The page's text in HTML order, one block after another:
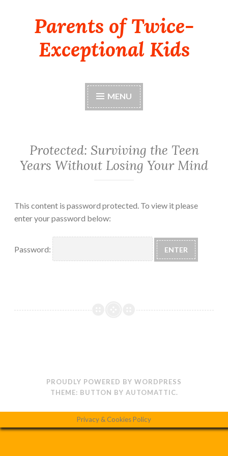
content
Parents of Twice-
Exceptional Kids
MENU
Protected: Surviving the Teen
Years Without Losing Your Mind
This content is password protected. To view it please
enter your password below:
Password:
PROUDLY POWERED BY WORDPRESS
THEME: BUTTON BY AUTOMATTIC.
Privacy & Cookies Policy